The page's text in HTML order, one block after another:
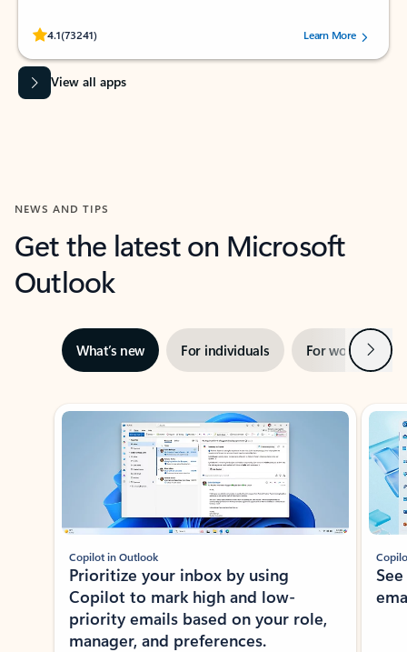
4.1(73241)
Rated (#=ratingAverage#) stars out of 5 stars, by 73241 users.Learn More
View all apps
NEWS AND TIPS
Get the latest on Microsoft
Outlook
What’s new For individuals For work Next
Showing slide 1 of 3
Copilot in Outlook
Prioritize your inbox by using
Copilot to mark high and low-
priority emails based on your role,
manager, and preferences.